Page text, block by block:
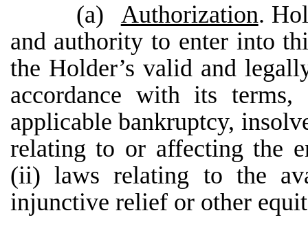
(a) Authorization.
and authority to enter into
the Holder’s valid and
accordance with its
applicable bankruptcy,
relating to or affecting the
(ii) laws relating to the
injunctive relief or other